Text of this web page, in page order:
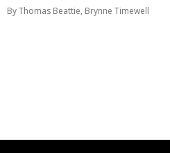
By Thomas Beattie, Brynne Timewell